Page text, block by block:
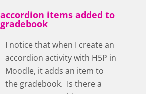
accordion items added to
gradebook
I notice that when I create an
accordion activity with H5P in
Moodle, it adds an item to
the gradebook. Is there a